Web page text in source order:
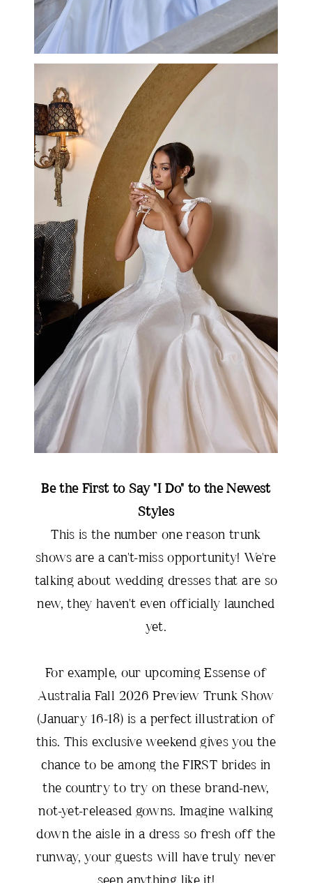
Be the First to Say "I Do" to the Newest
Styles
This is the number one reason trunk
shows are a can't-miss opportunity! We're
talking about wedding dresses that are so
new, they haven't even officially launched
yet.
For example, our upcoming Essense of
Australia Fall 2026 Preview Trunk Show
(January 16-18) is a perfect illustration of
this. This exclusive weekend gives you the
chance to be among the FIRST brides in
the country to try on these brand-new,
not-yet-released gowns. Imagine walking
down the aisle in a dress so fresh off the
runway, your guests will have truly never
seen anything like it!